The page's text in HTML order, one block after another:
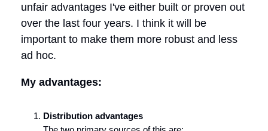
unfair advantages I've either built or proven out
over the last four years. I think it will be
important to make them more robust and less
ad hoc.
My advantages:
Distribution advantages